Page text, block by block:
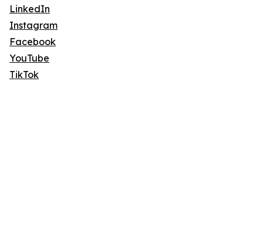
LinkedIn
Instagram
Facebook
YouTube
TikTok